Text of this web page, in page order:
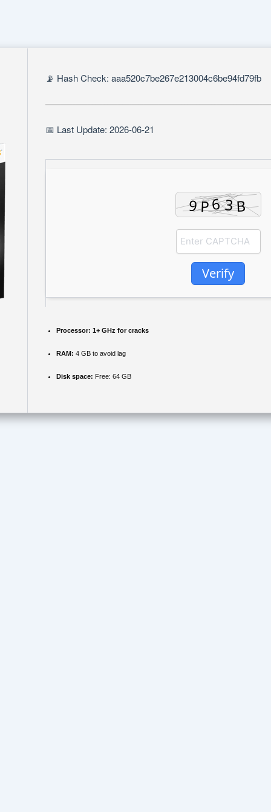
📡 Hash Check: aaa520c7be267e213004c6be94fd79fb
📅 Last Update: 2026-06-21
Verify
Processor: 1+ GHz for cracks
RAM: 4 GB to avoid lag
Disk space: Free: 64 GB